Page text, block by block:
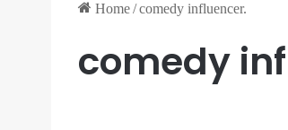
Home/comedy influencer.
comedy